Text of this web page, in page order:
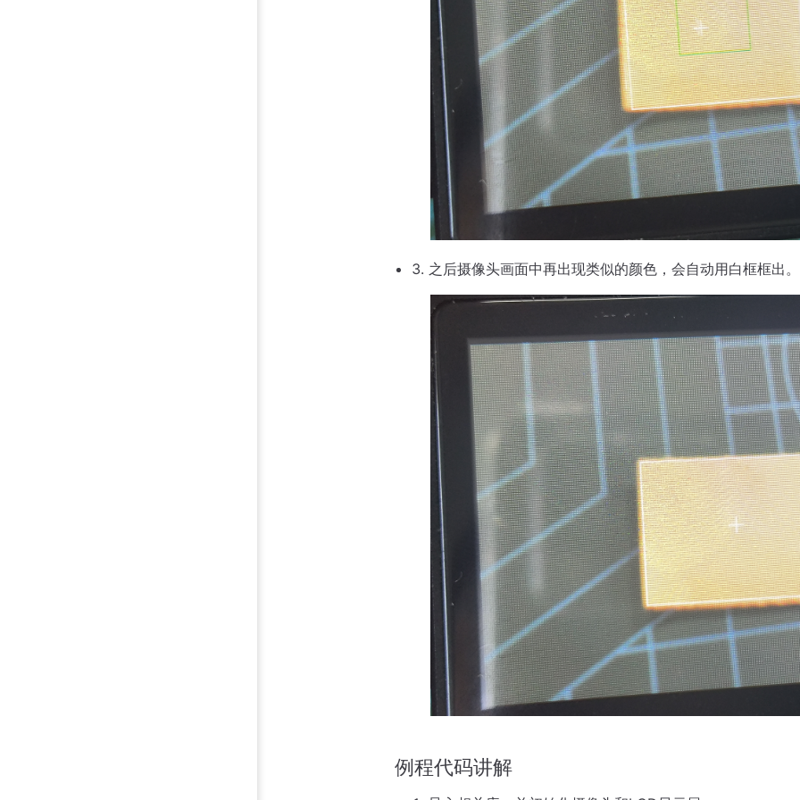
之后摄像头画面中再出现类似的颜色，会自动用白框框出。
例程代码讲解